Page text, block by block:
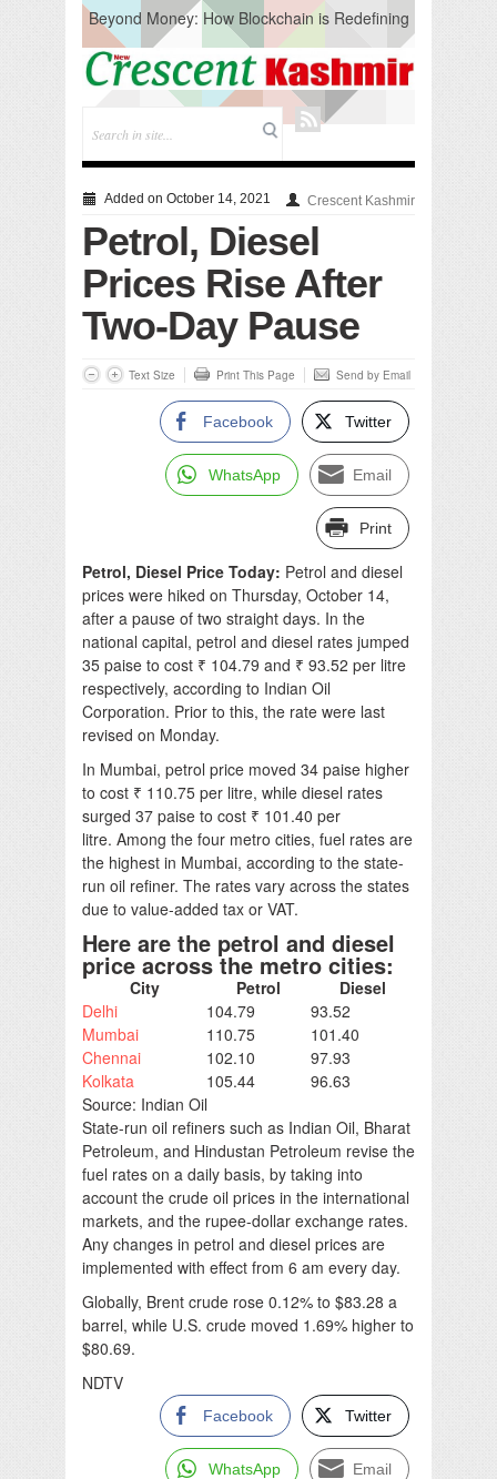
Beyond Money: How Blockchain is Redefining
the Global Economy
Artificial Intelligence: A Change in Knowledge
Acquisition, Not the End of Knowledge
CM Omar Slams Emblem Installation at
Hazratbal, Calls it ‘Unnecessary Mistake’
Testing to prevent Water-Borne Diseases
Compassion
Solid waste management
RURAL SANITATION
Open Merit Students
Added on October 14, 2021 Crescent Kashmir
Petrol, Diesel
Prices Rise After
Two-Day Pause
Text Size Print This Page Send by Email
Facebook Twitter
WhatsApp Email
Print
Petrol, Diesel Price Today: Petrol and diesel
prices were hiked on Thursday, October 14,
after a pause of two straight days. In the
national capital, petrol and diesel rates jumped
35 paise to cost ₹ 104.79 and ₹ 93.52 per litre
respectively, according to Indian Oil
Corporation. Prior to this, the rate were last
revised on Monday.
In Mumbai, petrol price moved 34 paise higher
to cost ₹ 110.75 per litre, while diesel rates
surged 37 paise to cost ₹ 101.40 per
litre. Among the four metro cities, fuel rates are
the highest in Mumbai, according to the state-
run oil refiner. The rates vary across the states
due to value-added tax or VAT.
Here are the petrol and diesel
price across the metro cities:
City Petrol
Diesel
Delhi
104.79
93.52
Mumbai
110.75
101.40
Chennai
102.10
97.93
Kolkata
105.44
96.63
Source: Indian Oil
State-run oil refiners such as Indian Oil, Bharat
Petroleum, and Hindustan Petroleum revise the
fuel rates on a daily basis, by taking into
account the crude oil prices in the international
markets, and the rupee-dollar exchange rates.
Any changes in petrol and diesel prices are
implemented with effect from 6 am every day.
Globally, Brent crude rose 0.12% to $83.28 a
barrel, while U.S. crude moved 1.69% higher to
$80.69.
NDTV
Facebook Twitter
WhatsApp Email